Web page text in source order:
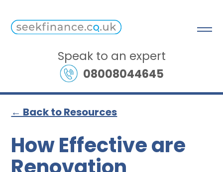
Speak to an expert
08008044645
← Back to Resources
How Effective are